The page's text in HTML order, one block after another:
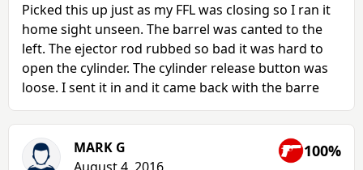
Picked this up just as my FFL was closing so I ran it
home sight unseen. The barrel was canted to the
left. The ejector rod rubbed so bad it was hard to
open the cylinder. The cylinder release button was
loose. I sent it in and it came back with the barre
MARK G
100%